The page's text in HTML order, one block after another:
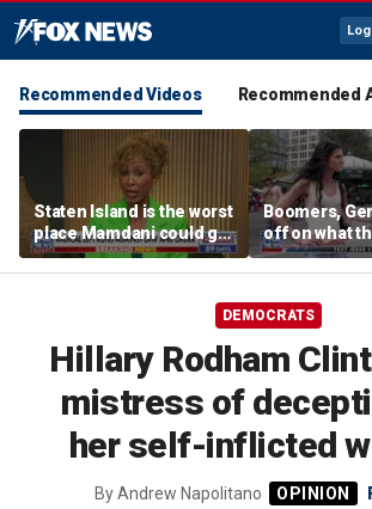
Recommended Videos Recommended
Staten Island is the worst
place Mamdani could go,
former NYPD chief of
department says
Boomers,
off on what
stand about
DEMOCRATS
Hillary Rodham
mistress of
her self-inflicted
ByAndrew Napolitano